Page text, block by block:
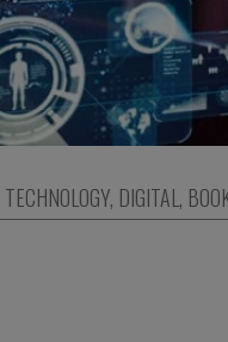
TECHNOLOGY, DIGITAL,